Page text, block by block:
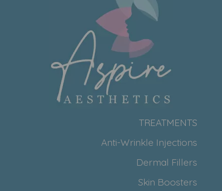
TREATMENTS
Anti-Wrinkle Injections
Dermal Fillers
Skin Boosters